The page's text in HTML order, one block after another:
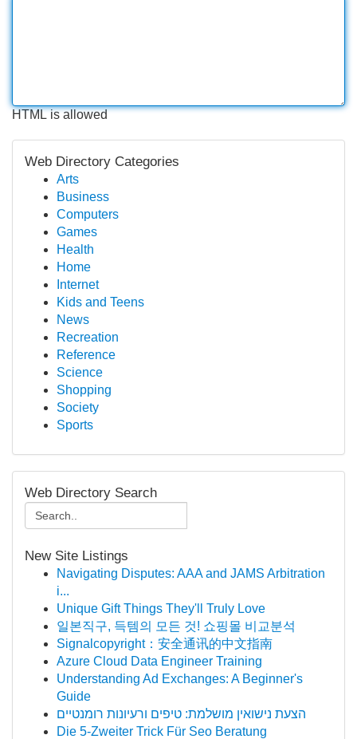
HTML is allowed
Web Directory Categories
Arts
Business
Computers
Games
Health
Home
Internet
Kids and Teens
News
Recreation
Reference
Science
Shopping
Society
Sports
Web Directory Search
New Site Listings
Navigating Disputes: AAA and JAMS Arbitration
i...
Unique Gift Things They'll Truly Love
일본직구, 득템의 모든 것! 쇼핑몰 비교분석
Signalcopyright：安全通讯的中文指南
Azure Cloud Data Engineer Training
Understanding Ad Exchanges: A Beginner's
Guide
הצעת נישואין מושלמת: טיפים ורעיונות רומנטיים
Die 5-Zweiter Trick Für Seo Beratung